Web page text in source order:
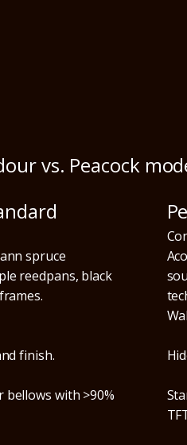
vs. Peacock
spruce
reedpans, black
finish.
bellows with >90%